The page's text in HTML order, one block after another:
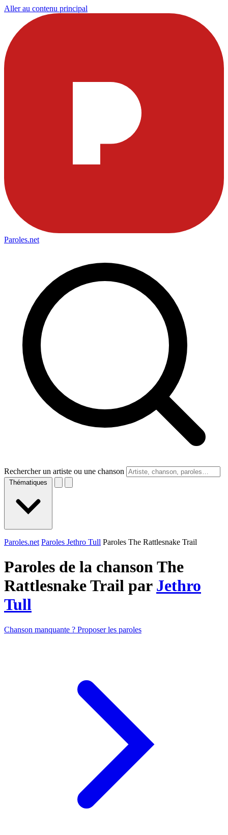
Aller au contenu principal
Paroles.net
Rechercher un artiste ou une chanson
Thématiques
Paroles.net Paroles Jethro Tull Paroles The Rattlesnake Trail
Paroles de la chanson The
Rattlesnake Trail par Jethro
Tull
Chanson manquante ? Proposer les paroles